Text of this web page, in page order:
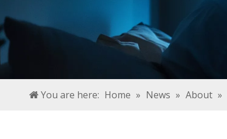
You are here: Home » News » About »